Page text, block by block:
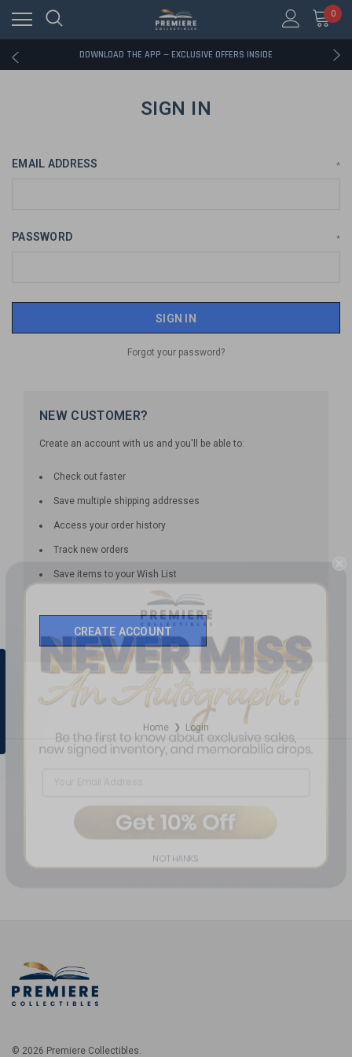
0
RATED EXCELLENT - 13K+ TRUSTPILOT REVIEWS
FREE U.S. SHIPPING ON BOOK ORDERS OVER $85+
DOWNLOAD THE APP — EXCLUSIVE OFFERS INSIDE
RATED EXCELLENT - 13K+ TRUSTPILOT REVIEWS
DOWNLOAD THE APP — EXCLUSIVE OFFERS INSIDE
RATED EXCELLENT - 13K+ TRUSTPILOT REVIEWS
SIGN IN
EMAIL ADDRESS *
PASSWORD *
Forgot your password?
NEW CUSTOMER?
Create an account with us and you'll be able to:
Check out faster
Save multiple shipping addresses
Access your order history
Track new orders
Save items to your Wish List
CREATE ACCOUNT
Home ❯ Login
© 2026 Premiere Collectibles.